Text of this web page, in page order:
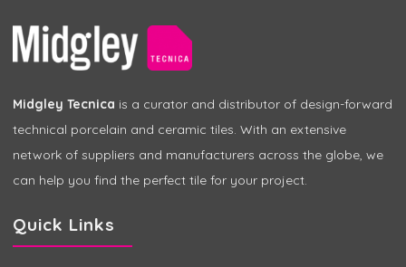
Midgley Tecnica is a curator and distributor of design-forward
technical porcelain and ceramic tiles. With an extensive
network of suppliers and manufacturers across the globe, we
can help you find the perfect tile for your project.
Quick Links